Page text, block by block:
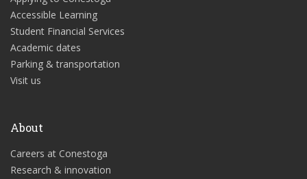
Accessible Learning
Student Financial Services
Academic dates
Parking & transportation
Visit us
About
Careers at Conestoga
Research & innovation